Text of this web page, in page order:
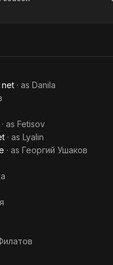
net · as Danila
· as Fetisov
· as Lyalin
· as Георгий Ушаков